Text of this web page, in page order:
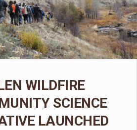
WILDFIRE
SCIENCE
LAUNCHED